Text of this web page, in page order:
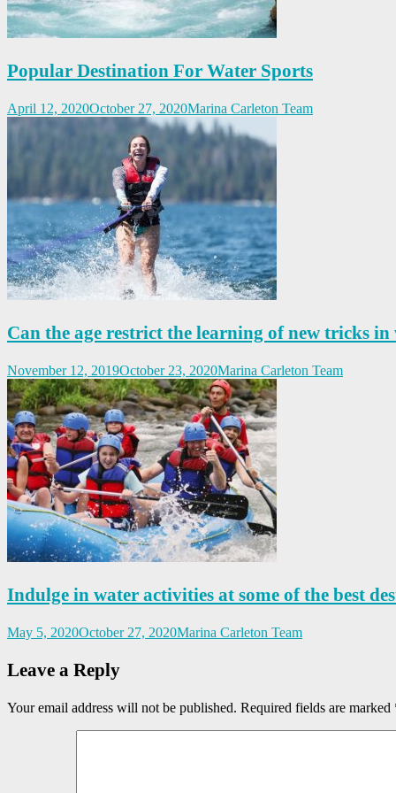
Popular Destination For Water Sports
April 12, 2020October 27, 2020Marina Carleton Team
Can the age restrict the learning of new tricks in
November 12, 2019October 23, 2020Marina Carleton Team
Indulge in water activities at some of the best
May 5, 2020October 27, 2020Marina Carleton Team
Leave a Reply
Your email address will not be published. Required fields are marked